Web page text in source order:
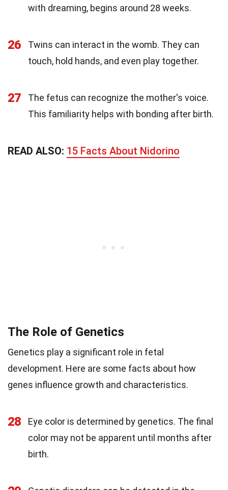
with dreaming, begins around 28 weeks.
26
Twins can interact in the womb. They can
touch, hold hands, and even play together.
27
The fetus can recognize the mother's voice.
This familiarity helps with bonding after birth.
READ ALSO: 15 Facts About Nidorino
The Role of Genetics
Genetics play a significant role in fetal
development. Here are some facts about how
genes influence growth and characteristics.
28
Eye color is determined by genetics. The final
color may not be apparent until months after
birth.